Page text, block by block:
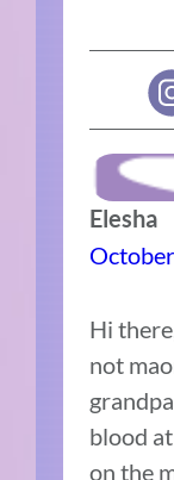
Elesha
Hi
not
blood
on the